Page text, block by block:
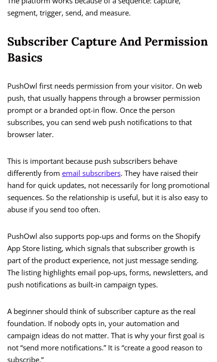
segment, trigger, send, and measure.
Subscriber Capture And Permission
Basics
PushOwl first needs permission from your visitor. On web
push, that usually happens through a browser permission
prompt or a branded opt-in flow. Once the person
subscribes, you can send web push notifications to that
browser later.
This is important because push subscribers behave
differently from email subscribers. They have raised their
hand for quick updates, not necessarily for long promotional
sequences. So the relationship is useful, but it is also easy to
abuse if you send too often.
PushOwl also supports pop-ups and forms on the Shopify
App Store listing, which signals that subscriber growth is
part of the product experience, not just message sending.
The listing highlights email pop-ups, forms, newsletters, and
push notifications as built-in campaign types.
A beginner should think of subscriber capture as the real
foundation. If nobody opts in, your automation and
campaign ideas do not matter. That is why your first goal is
not “send more notifications.” It is “create a good reason to
subscribe.”